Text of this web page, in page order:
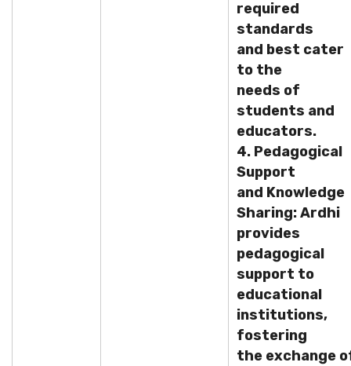
required
standards
and best cater
to the
needs of
students and
educators.
4. Pedagogical
Support
and Knowledge
Sharing: Ardhi
provides
pedagogical
support to
educational
institutions,
fostering
the exchange